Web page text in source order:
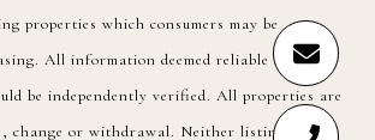
properties which consumers may be
All information deemed reliable but not
be independently verified. All properties are
change or withdrawal. Neither listing